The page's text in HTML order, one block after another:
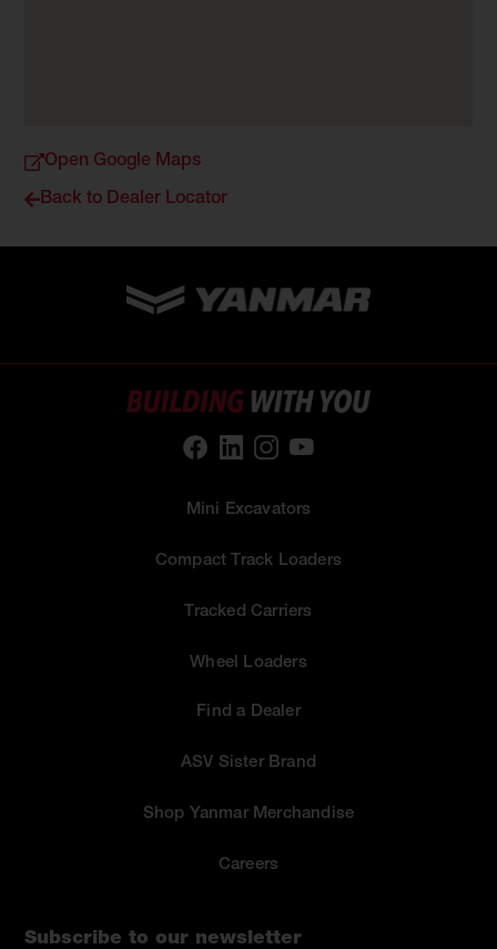
Open Google Maps
Back to Dealer Locator
Mini Excavators
Compact Track Loaders
Tracked Carriers
Wheel Loaders
Find a Dealer
ASV Sister Brand
Shop Yanmar Merchandise
Careers
Subscribe to our newsletter